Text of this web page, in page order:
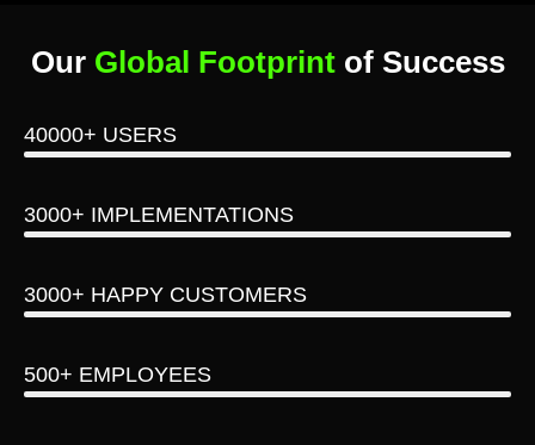
Our Global Footprintof Success
40000+ USERS
3000+ IMPLEMENTATIONS
3000+ HAPPY CUSTOMERS
500+ EMPLOYEES